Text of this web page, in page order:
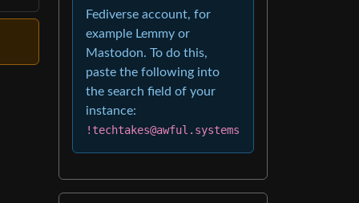
Fediverse account, for
example Lemmy or
Mastodon. To do this,
paste the following into
the search field of your
instance:
!techtakes@awful.systems